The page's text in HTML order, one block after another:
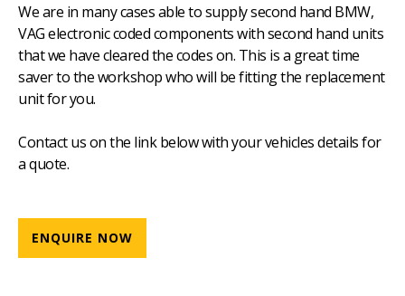
We are in many cases able to supply second hand BMW,
VAG electronic coded components with second hand units
that we have cleared the codes on. This is a great time
saver to the workshop who will be fitting the replacement
unit for you.
Contact us on the link below with your vehicles details for
a quote.
ENQUIRE NOW